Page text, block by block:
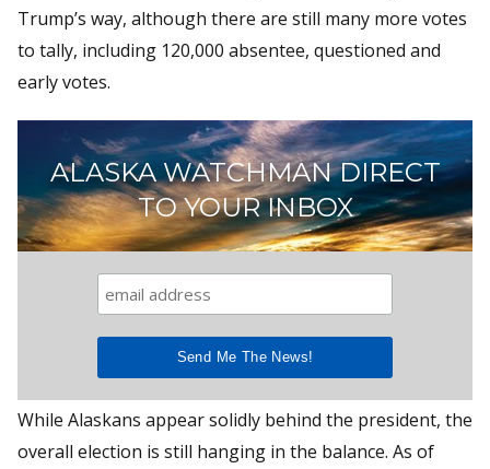
Trump’s way, although there are still many more votes
to tally, including 120,000 absentee, questioned and
early votes.
ALASKA WATCHMAN DIRECT
TO YOUR INBOX
While Alaskans appear solidly behind the president, the
overall election is still hanging in the balance. As of